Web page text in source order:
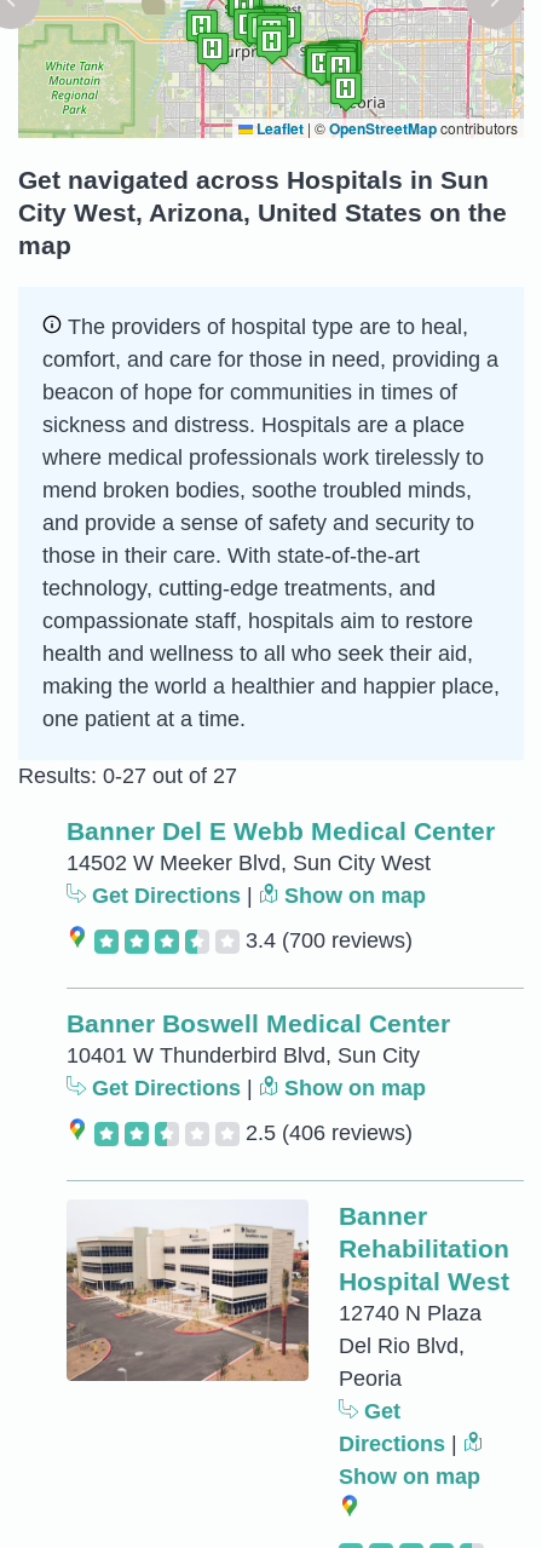
Leaflet | ©OpenStreetMapcontributors
Get navigated across Hospitals in Sun
City West, Arizona, United States on the
map
The providers of hospital type are to heal,
comfort, and care for those in need, providing a
beacon of hope for communities in times of
sickness and distress. Hospitals are a place
where medical professionals work tirelessly to
mend broken bodies, soothe troubled minds,
and provide a sense of safety and security to
those in their care. With state-of-the-art
technology, cutting-edge treatments, and
compassionate staff, hospitals aim to restore
health and wellness to all who seek their aid,
making the world a healthier and happier place,
one patient at a time.
Results: 0-27 out of 27
Banner Del E Webb Medical Center
14502 W Meeker Blvd, Sun City West
Get Directions
Show on map
3.4 (700 reviews)
Banner Boswell Medical Center
10401 W Thunderbird Blvd, Sun City
Get Directions
Show on map
2.5 (406 reviews)
Banner
Rehabilitation
Hospital West
12740 N Plaza
Del Rio Blvd,
Peoria
Get
Directions
Show on map